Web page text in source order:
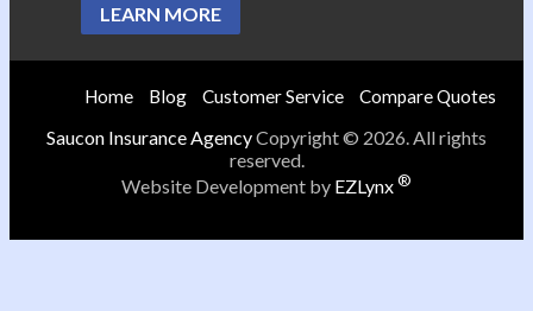
LEARN MORE
Home Blog Customer Service Compare Quotes
Saucon Insurance AgencyCopyright © 2026. All rights
reserved.
Website Development by EZLynx®